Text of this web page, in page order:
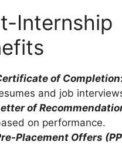
Internship
of Completion:
and job
of
on performance.
Placement Offers